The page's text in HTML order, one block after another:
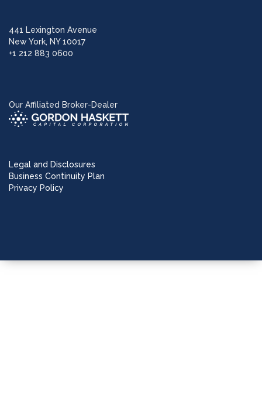
441 Lexington Avenue
New York, NY 10017
+1 212 883 0600
Our Affiliated Broker-Dealer
Legal and Disclosures
Business Continuity Plan
Privacy Policy